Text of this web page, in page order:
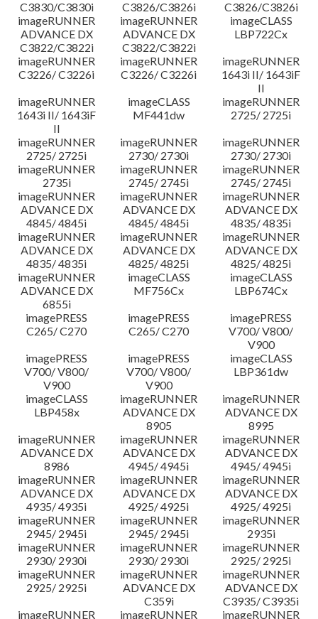
C3830/C3830i
C3826/C3826i
C3826/C3826i
imageRUNNER
ADVANCE DX
C3822/C3822i
imageRUNNER
ADVANCE DX
C3822/C3822i
imageCLASS
LBP722Cx
imageRUNNER
C3226/ C3226i
imageRUNNER
C3226/ C3226i
imageRUNNER
1643i II/ 1643iF
II
imageRUNNER
1643i II/ 1643iF
II
imageCLASS
MF441dw
imageRUNNER
2725/ 2725i
imageRUNNER
2725/ 2725i
imageRUNNER
2730/ 2730i
imageRUNNER
2730/ 2730i
imageRUNNER
2735i
imageRUNNER
2745/ 2745i
imageRUNNER
2745/ 2745i
imageRUNNER
ADVANCE DX
4845/ 4845i
imageRUNNER
ADVANCE DX
4845/ 4845i
imageRUNNER
ADVANCE DX
4835/ 4835i
imageRUNNER
ADVANCE DX
4835/ 4835i
imageRUNNER
ADVANCE DX
4825/ 4825i
imageRUNNER
ADVANCE DX
4825/ 4825i
imageRUNNER
ADVANCE DX
6855i
imageCLASS
MF756Cx
imageCLASS
LBP674Cx
imagePRESS
C265/ C270
imagePRESS
C265/ C270
imagePRESS
V700/ V800/
V900
imagePRESS
V700/ V800/
V900
imagePRESS
V700/ V800/
V900
imageCLASS
LBP361dw
imageCLASS
LBP458x
imageRUNNER
ADVANCE DX
8905
imageRUNNER
ADVANCE DX
8995
imageRUNNER
ADVANCE DX
8986
imageRUNNER
ADVANCE DX
4945/ 4945i
imageRUNNER
ADVANCE DX
4945/ 4945i
imageRUNNER
ADVANCE DX
4935/ 4935i
imageRUNNER
ADVANCE DX
4925/ 4925i
imageRUNNER
ADVANCE DX
4925/ 4925i
imageRUNNER
2945/ 2945i
imageRUNNER
2945/ 2945i
imageRUNNER
2935i
imageRUNNER
2930/ 2930i
imageRUNNER
2930/ 2930i
imageRUNNER
2925/ 2925i
imageRUNNER
2925/ 2925i
imageRUNNER
ADVANCE DX
C359i
imageRUNNER
ADVANCE DX
C3935/ C3935i
imageRUNNER
imageRUNNER imageRUNNER